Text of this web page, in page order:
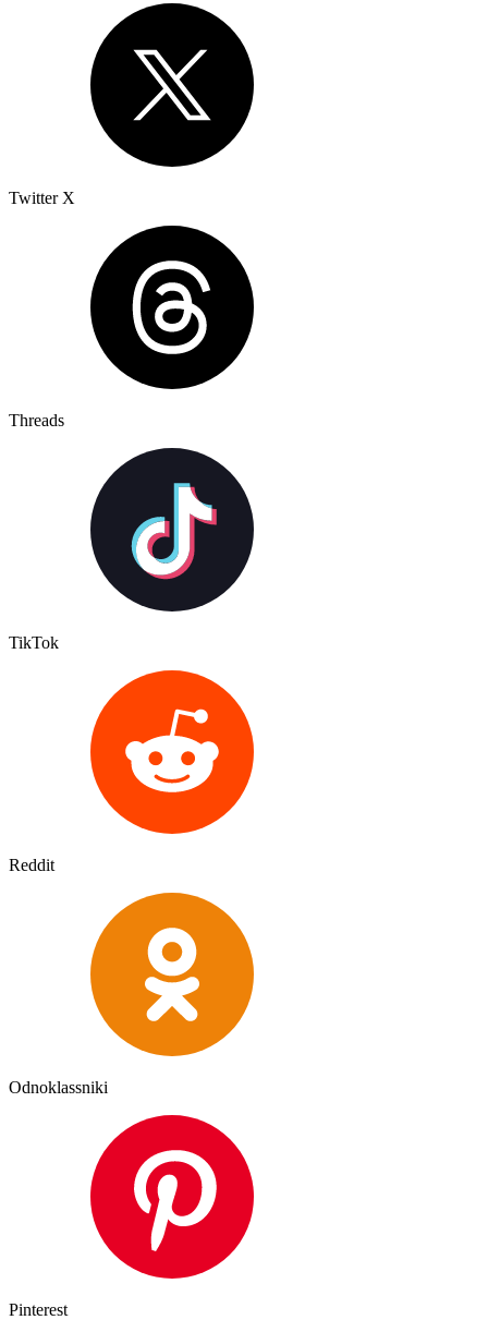
Twitter X
Threads
TikTok
Reddit
Odnoklassniki
Pinterest